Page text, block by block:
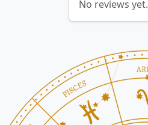
No reviews yet.